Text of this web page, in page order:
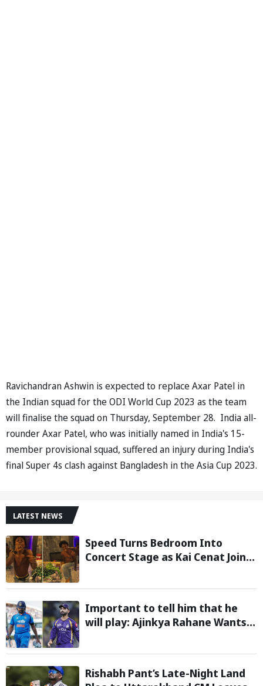
Ravichandran Ashwin is expected to replace Axar Patel in
the Indian squad for the ODI World Cup 2023 as the team
will finalise the squad on Thursday, September 28. India all-
rounder Axar Patel, who was initially named in India's 15-
member provisional squad, suffered an injury during India's
final Super 4s clash against Bangladesh in the Asia Cup 2023.
LATEST NEWS
Speed Turns Bedroom Into
Concert Stage as Kai Cenat Joins
Minecraft Marathon
Important to tell him that he
will play: Ajinkya Rahane Wants
Clarity Regarding 2027 ODI World
Rishabh Pant’s Late-Night Land